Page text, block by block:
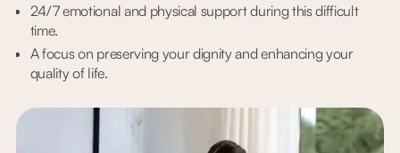
24/7 emotional and physical support during this difficult
time.
A focus on preserving your dignity and enhancing your
quality of life.